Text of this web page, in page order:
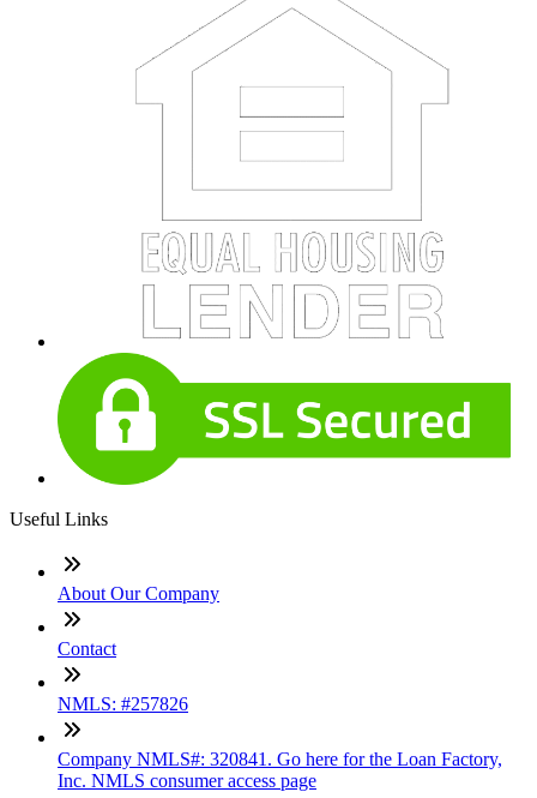
Useful Links
About Our Company
Contact
NMLS: #257826
Company NMLS#: 320841. Go here for the Loan Factory,
Inc. NMLS consumer access page